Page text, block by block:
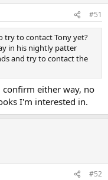
#51
try to contact Tony yet?
in his nightly patter
and try to contact the
either way, no
I'm interested in.
#52